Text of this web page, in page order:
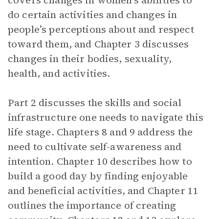
do certain activities and changes in
people’s perceptions about and respect
toward them, and Chapter 3 discusses
changes in their bodies, sexuality,
health, and activities.
Part 2 discusses the skills and social
infrastructure one needs to navigate this
life stage. Chapters 8 and 9 address the
need to cultivate self-awareness and
intention. Chapter 10 describes how to
build a good day by finding enjoyable
and beneficial activities, and Chapter 11
outlines the importance of creating